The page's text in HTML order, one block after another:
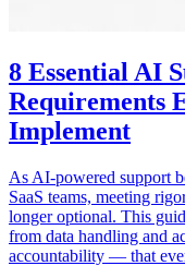
8 Essential AI
Requirements
Implement
As AI-powered support
SaaS teams, meeting
longer optional. This
from data handling and
accountability — that